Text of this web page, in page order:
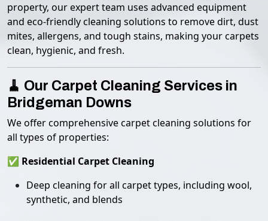
property, our expert team uses advanced equipment
and eco-friendly cleaning solutions to remove dirt, dust
mites, allergens, and tough stains, making your carpets
clean, hygienic, and fresh.
🧹 Our Carpet Cleaning Services in
Bridgeman Downs
We offer comprehensive carpet cleaning solutions for
all types of properties:
✅ Residential Carpet Cleaning
Deep cleaning for all carpet types, including wool,
synthetic, and blends